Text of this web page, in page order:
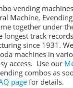
vending
Machine,
together under
longest track
since 1931.
machines in
access. Use our
combos as
page for details.